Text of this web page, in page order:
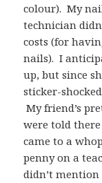
colour). My
technician
costs (for
nails). I
up, but since
sticker-
My friend’s
were told
came to a
penny on a
didn’t mention